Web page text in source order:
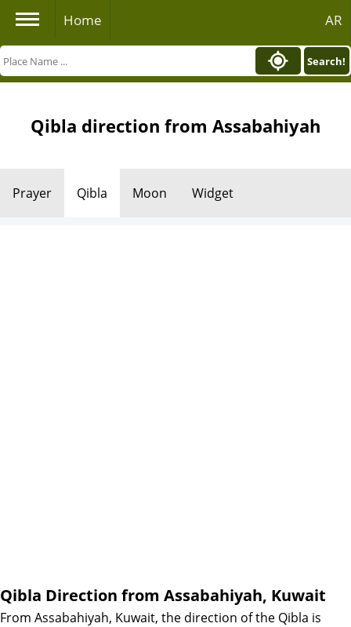
Home AR
Search!
Qibla direction from Assabahiyah
Prayer Qibla Moon Widget
Qibla Direction from Assabahiyah, Kuwait
From Assabahiyah, Kuwait, the direction of the Qibla is